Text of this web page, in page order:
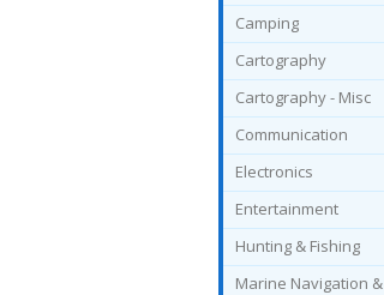
Camping
Cartography
Cartography - Misc
Communication
Electronics
Entertainment
Hunting & Fishing
Marine Navigation &